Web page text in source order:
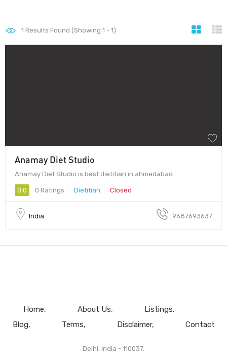
1 Results Found (Showing 1 - 1)
Anamay Diet Studio
Anamay Diet Studio is best dietitian in ahmedabad
0.0 0 Ratings Dietitian Closed
India 9687693637
Home About Us
Listings
Blog
Terms Disclaimer Contact
Delhi, India - 110037.